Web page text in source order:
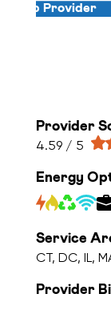
Top Provider
Provider
4.59 / 5
Energy
Service
CT, DC, IL,
Provider